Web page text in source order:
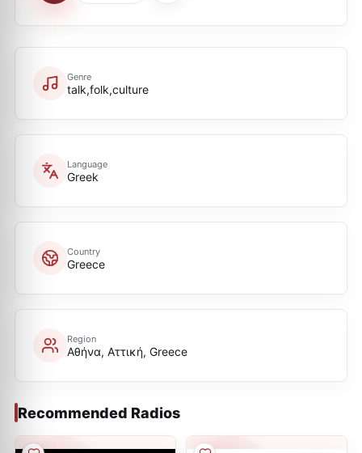
Genre
talk,folk,culture
Language
Greek
Country
Greece
Region
Αθήνα, Αττική, Greece
Recommended Radios